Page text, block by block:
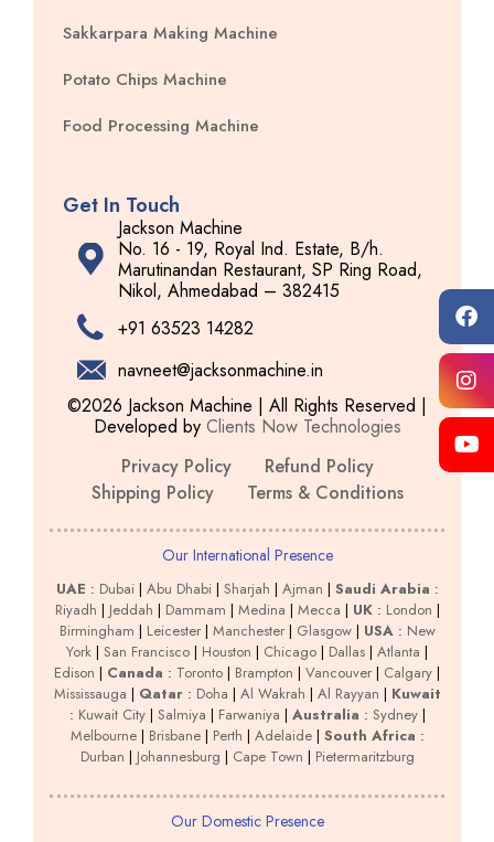
Sakkarpara Making Machine
Potato Chips Machine
Food Processing Machine
Get In Touch
Jackson Machine
No. 16 - 19, Royal Ind. Estate, B/h.
Marutinandan Restaurant, SP Ring Road,
Nikol, Ahmedabad – 382415
+91 63523 14282
navneet@jacksonmachine.in
©2026 Jackson Machine | All Rights Reserved |
Developed by Clients Now Technologies
Privacy Policy
Refund Policy
Shipping Policy
Terms & Conditions
Our International Presence
UAE : Dubai| Abu Dhabi| Sharjah | Ajman | Saudi Arabia :
Riyadh | Jeddah | Dammam | Medina | Mecca | UK: London |
Birmingham | Leicester| Manchester| Glasgow| USA: New
York | San Francisco | Houston | Chicago | Dallas | Atlanta |
Edison | Canada : Toronto | Brampton | Vancouver | Calgary |
Mississauga | Qatar: Doha | Al Wakrah | Al Rayyan | Kuwait
: Kuwait City| Salmiya | Farwaniya | Australia : Sydney|
Melbourne| Brisbane| Perth | Adelaide| South Africa :
Durban | Johannesburg | Cape Town | Pietermaritzburg
Our Domestic Presence